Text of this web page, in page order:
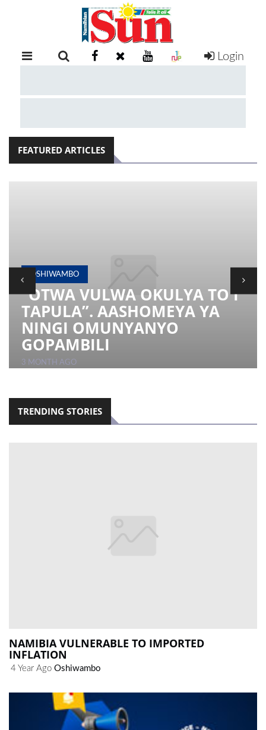
RETAIL
EXAM
COMPETITIONS
LOCAL
NEWS
POLITICS
HEALTH
Login
FEATURED ARTICLES
OSHIWAMBO
“OTWA VULWA OKULYA TO I
TAPULA”. AASHOMEYA YA
NINGI OMUNYANYO
GOPAMBILI
3 MONTH AGO
TRENDING STORIES
NAMIBIA VULNERABLE TO IMPORTED
INFLATION
4 Year Ago Oshiwambo